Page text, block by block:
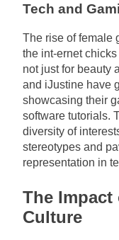
Tech and
The rise of female
the int-ernet
not just for beauty
and iJustine have
showcasing their
software tutorials.
diversity of
stereotypes and
representation in
The
Culture